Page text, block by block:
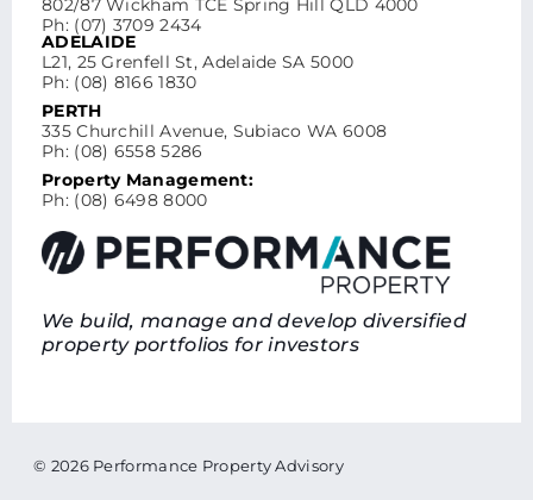
802/87 Wickham TCE Spring Hill QLD 4000
Ph: (07) 3709 2434
ADELAIDE
L21, 25 Grenfell St, Adelaide SA 5000
Ph: (08) 8166 1830
PERTH
335 Churchill Avenue, Subiaco WA 6008
Ph: (08) 6558 5286
Property Management:
Ph: (08) 6498 8000
We build, manage and develop diversified
property portfolios for investors
© 2026 Performance Property Advisory